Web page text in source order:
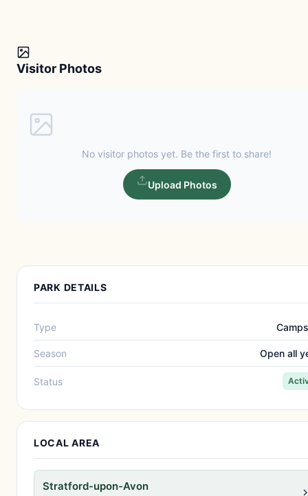
Visitor Photos
No visitor photos yet. Be the first to share!
Upload Photos
PARK DETAILS
Type
Season Open all
Status
LOCAL AREA
Stratford-upon-Avon